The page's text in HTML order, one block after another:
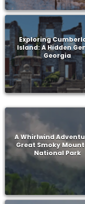
Exploring
Island: A Hidden
Georgia
A Whirlwind
Great Smoky
National Park